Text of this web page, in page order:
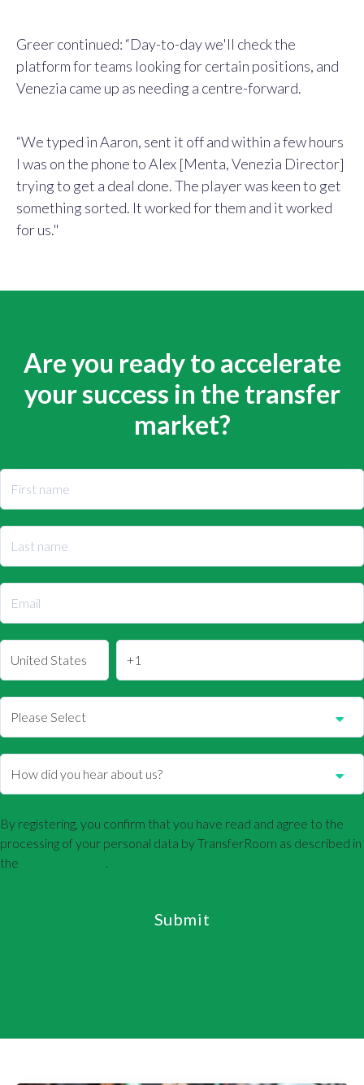
Greer continued: “Day-to-day we'll check the
platform for teams looking for certain positions, and
Venezia came up as needing a centre-forward.
“We typed in Aaron, sent it off and within a few hours
I was on the phone to Alex [Menta, Venezia Director]
trying to get a deal done. The player was keen to get
something sorted. It worked for them and it worked
for us."
Are you ready to accelerate
your success in the transfer
market?
By registering, you confirm that you have read and agree to the
processing of your personal data by TransferRoom as described in
the